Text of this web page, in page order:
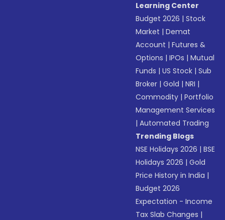
Learning Center
Budget 2026 |Stock
Market |Demat
Account |Futures &
Options |IPOs |Mutual
Funds |US Stock |Sub
Broker |Gold |NRI |
Commodity |Portfolio
Management Services
|Automated Trading
Trending Blogs
NSE Holidays 2026 |BSE
Holidays 2026 |Gold
Price History in India |
Budget 2026
Expectation - Income
Tax Slab Changes |